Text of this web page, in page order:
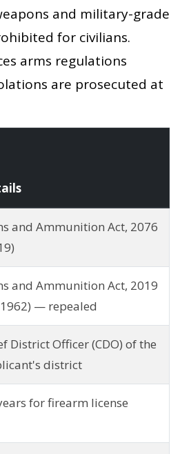
and military-grade
for civilians.
arms regulations
are prosecuted at
and Ammunition Act, 2076
and Ammunition Act, 2019
— repealed
District Officer (CDO) of the
district
for firearm license